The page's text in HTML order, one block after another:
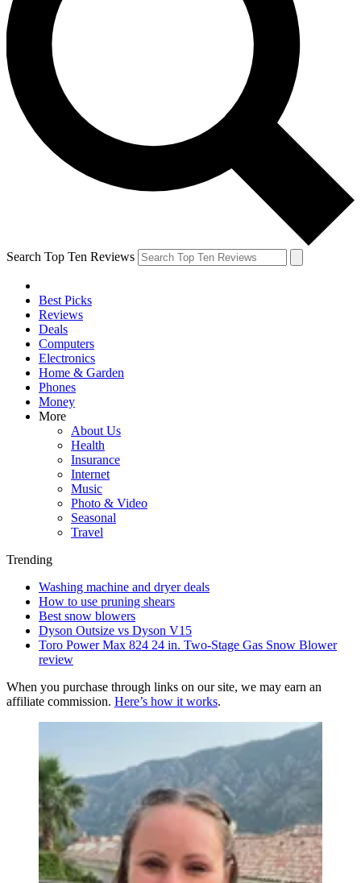
Search Top Ten Reviews
Best Picks
Reviews
Deals
Computers
Electronics
Home & Garden
Phones
Money
More
About Us
Health
Insurance
Internet
Music
Photo & Video
Seasonal
Travel
Trending
Washing machine and dryer deals
How to use pruning shears
Best snow blowers
Dyson Outsize vs Dyson V15
Toro Power Max 824 24 in. Two-Stage Gas Snow Blower
review
When you purchase through links on our site, we may earn an
affiliate commission. Here’s how it works.